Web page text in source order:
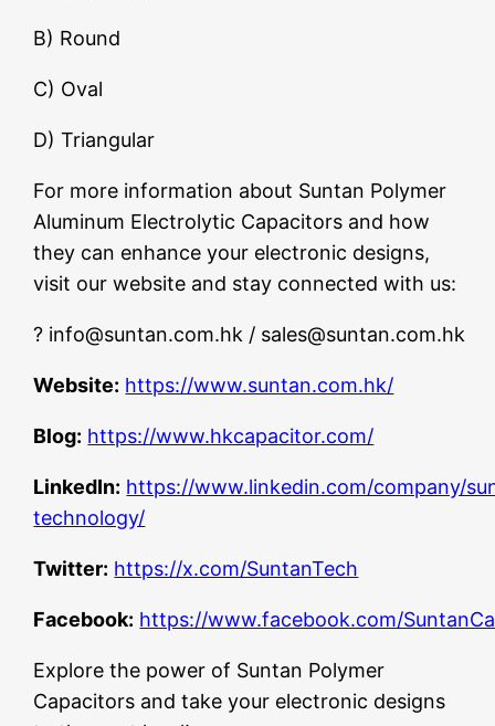
B) Round
C) Oval
D) Triangular
For more information about Suntan Polymer
Aluminum Electrolytic Capacitors and how
they can enhance your electronic designs,
visit our website and stay connected with us:
? info@suntan.com.hk / sales@suntan.com.hk
Website: https://www.suntan.com.hk/
Blog: https://www.hkcapacitor.com/
LinkedIn: https://www.linkedin.com/company/
technology/
Twitter: https://x.com/SuntanTech
Facebook: https://www.facebook.com/
Explore the power of Suntan Polymer
Capacitors and take your electronic designs